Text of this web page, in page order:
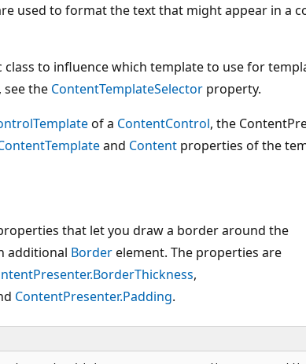
used to format the text that might appear in a
class to influence which template to use for
the ContentTemplateSelector property.
of a ContentControl, the
and Content properties of the
that let you draw a border around the
additional Borderelement. The properties are
,
ContentPresenter.Padding.